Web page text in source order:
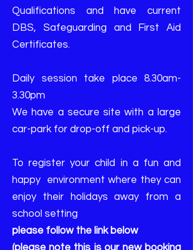
Qualifications and have current
DBS, Safeguarding and First Aid
Certificates.
Daily session take place 8.30am-
3.30pm
We have a secure site with a large
car-park for drop-off and pick-up.
To register your child in a fun and
happy environment where they can
enjoy their holidays away from a
school setting
please follow the link below
(please note this is our new booking